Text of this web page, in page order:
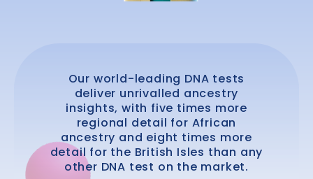
Our world-leading DNA tests
deliver unrivalled ancestry
insights, with five times more
regional detail for African
ancestry and eight times more
detail for the British Isles than any
other DNA test on the market.